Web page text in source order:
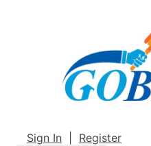
Sign In Register